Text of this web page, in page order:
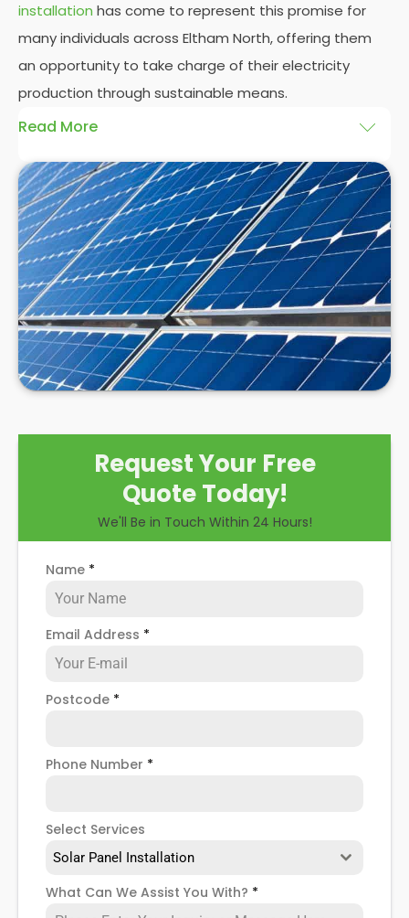
installation has come to represent this promise for
many individuals across Eltham North, offering them
an opportunity to take charge of their electricity
production through sustainable means.
Read More
AtPanelit Solar, we will explore the installation of
solar panels on residential and commercial
buildings in Eltham North, as well as their benefits
and drawbacks. By the end of this exploration,
readers should better understand both the
practicalities and potential rewards of hiringsolar
panel installerswhen installing domestic solar
panels.
Request Your Free
Quote Today!
We'll Be in Touch Within 24 Hours!
Name *
Email Address *
Postcode *
Phone Number *
Select Services
Solar Panel Installation
What Can We Assist You With? *